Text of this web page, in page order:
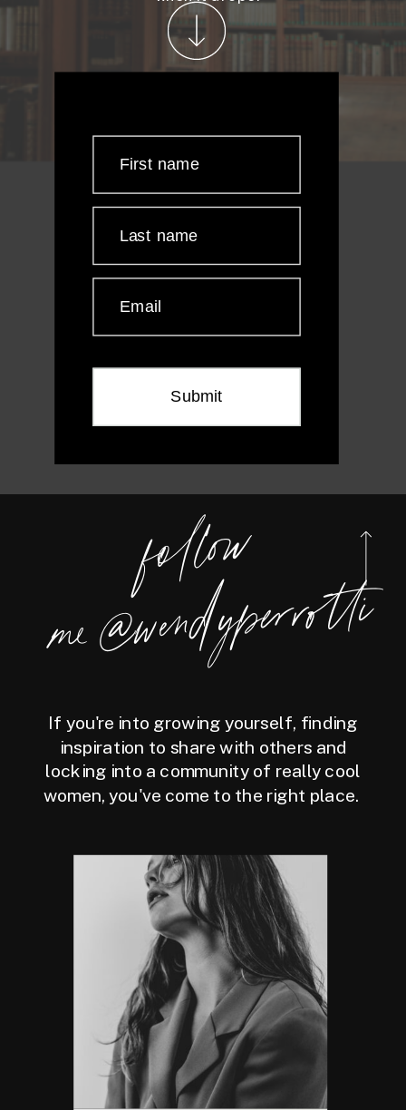
First name
Last name
Email
Submit
foll
o
w
m
e
@
wen
dy
perrotti
If you're into growing yourself, finding
inspiration to share with others and
locking into a community of really cool
women, you've come to the right place.